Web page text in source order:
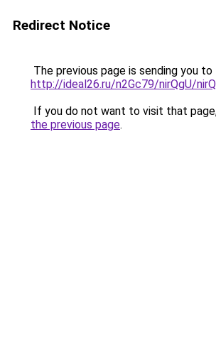
Redirect Notice
The previous page is sending you to
http://ideal26.ru/n2Gc79/nirQgU/
If you do not want to visit that
the previous page.